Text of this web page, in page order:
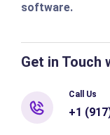
software.
Get in Touch
Call Us
+1